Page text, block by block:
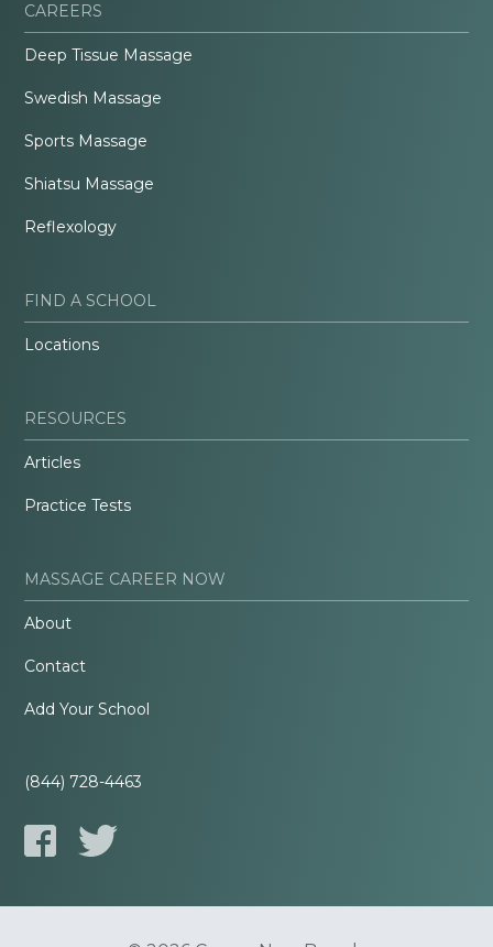
CAREERS
Deep Tissue Massage
Swedish Massage
Sports Massage
Shiatsu Massage
Reflexology
FIND A SCHOOL
Locations
RESOURCES
Articles
Practice Tests
MASSAGE CAREER NOW
About
Contact
Add Your School
(844) 728-4463